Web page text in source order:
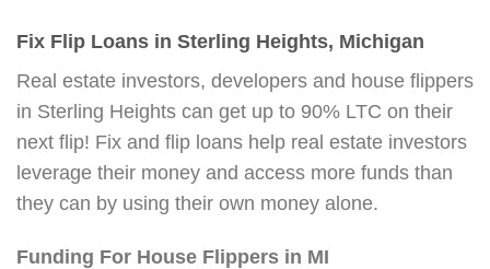
Fix Flip Loans in Sterling Heights, Michigan
Real estate investors, developers and house flippers
in Sterling Heights can get up to 90% LTC on their
next flip! Fix and flip loans help real estate investors
leverage their money and access more funds than
they can by using their own money alone.
Funding For House Flippers in MI